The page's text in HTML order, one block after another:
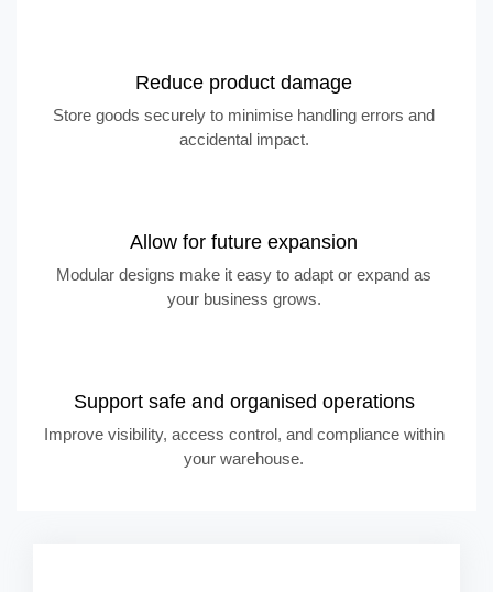
Reduce product damage
Store goods securely to minimise handling errors and
accidental impact.
Allow for future expansion
Modular designs make it easy to adapt or expand as
your business grows.
Support safe and organised operations
Improve visibility, access control, and compliance within
your warehouse.